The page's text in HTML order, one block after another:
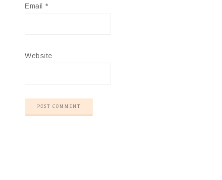
Email *
Website